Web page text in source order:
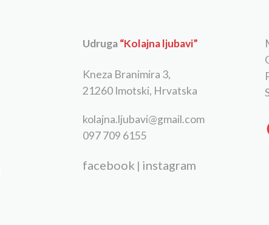
Udruga“Kolajna ljubavi”
Kneza Branimira 3,
21260 Imotski, Hrvatska
kolajna.ljubavi@gmail.com
097 709 6155
facebook | instagram